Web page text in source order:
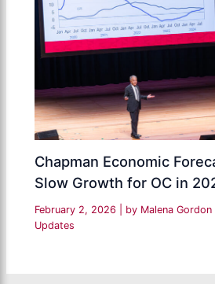
Chapman Economic
Slow Growth for OC in
February 2, 2026 | by Malena Gordon
Updates